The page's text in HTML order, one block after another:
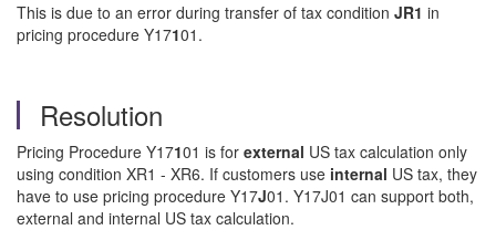
This is due to an error during transfer of tax condition JR1 in
pricing procedure Y17101.
Resolution
Pricing Procedure Y17101 is for external US tax calculation only
using condition XR1 - XR6. If customers use internal US tax, they
have to use pricing procedure Y17J01. Y17J01 can support both,
external and internal US tax calculation.